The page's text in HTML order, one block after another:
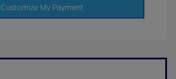
Customize My Payment